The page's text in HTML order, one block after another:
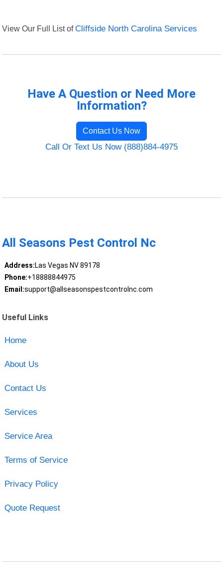
View Our Full List ofCliffside North Carolina Services
Have A Question or Need More
Information?
Contact Us Now
Call Or Text Us Now (888)884-4975
All Seasons Pest Control Nc
Address:Las Vegas NV 89178
Phone:+18888844975
Email:support@allseasonspestcontrolnc.com
Useful Links
Home
About Us
Contact Us
Services
Service Area
Terms of Service
Privacy Policy
Quote Request